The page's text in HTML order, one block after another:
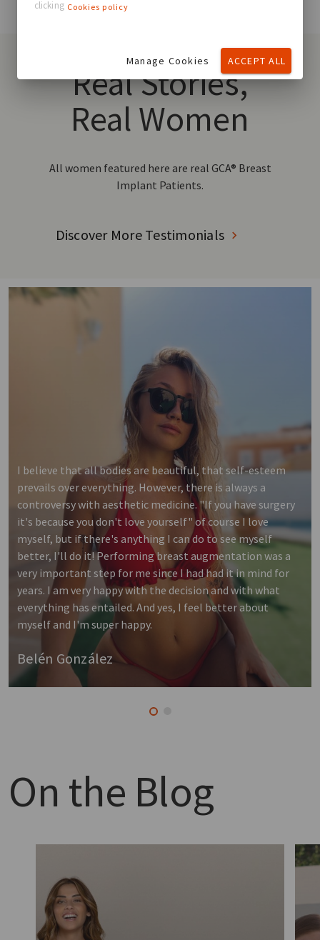
Real Stories,
Real Women
All women featured here are real GCA® Breast
Implant Patients.
Discover More Testimonials
I believe that all bodies are beautiful, that self-esteem
prevails over everything. However, there is always a
controversy with aesthetic medicine. "If you have surgery
it's because you don't love yourself" of course I love
myself, but if there's anything I can do to see myself
better, I'll do it! Performing breast augmentation was a
very important step for me since I had had it in mind for
years. I am very happy with the decision and with what
everything has entailed. And yes, I feel better about
myself and I'm super happy.
Belén González
On the Blog
clicking Cookies policy
Manage Cookies ACCEPT ALL